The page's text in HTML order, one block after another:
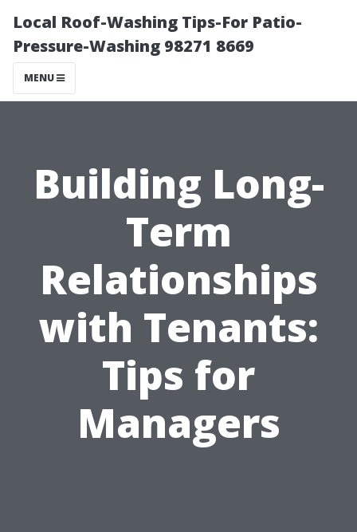
Local Roof-Washing Tips-For Patio-
Pressure-Washing 98271 8669
MENU
Building Long-
Term
Relationships
with Tenants:
Tips for
Managers